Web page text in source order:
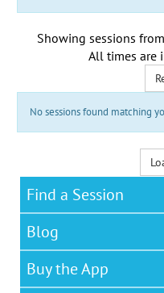
Showing sessions from
All times are
No sessions found matching
Find a Session
Blog
Buy the App